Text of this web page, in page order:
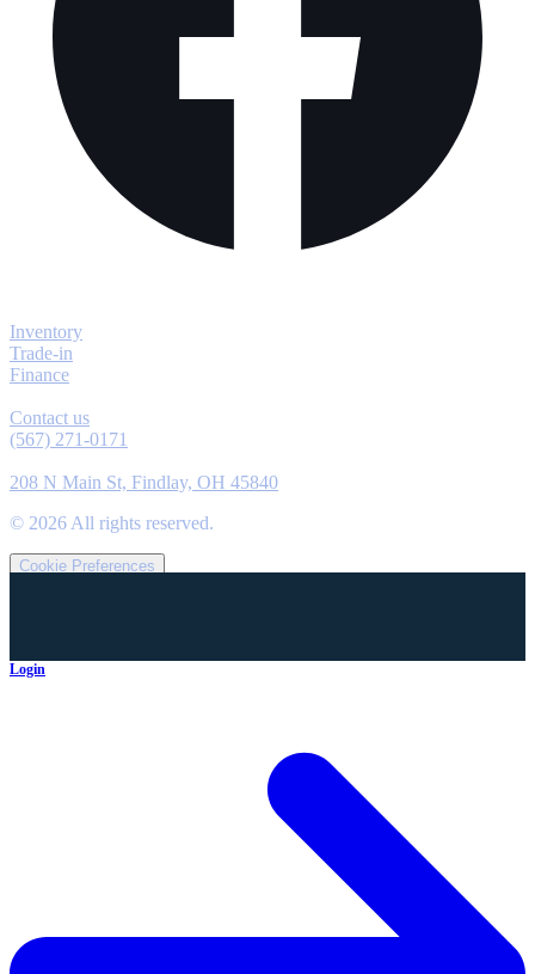
Inventory
Trade-in
Finance
Contact us
(567) 271-0171
208 N Main St, Findlay, OH 45840
© 2026 All rights reserved.
Cookie Preferences
Login